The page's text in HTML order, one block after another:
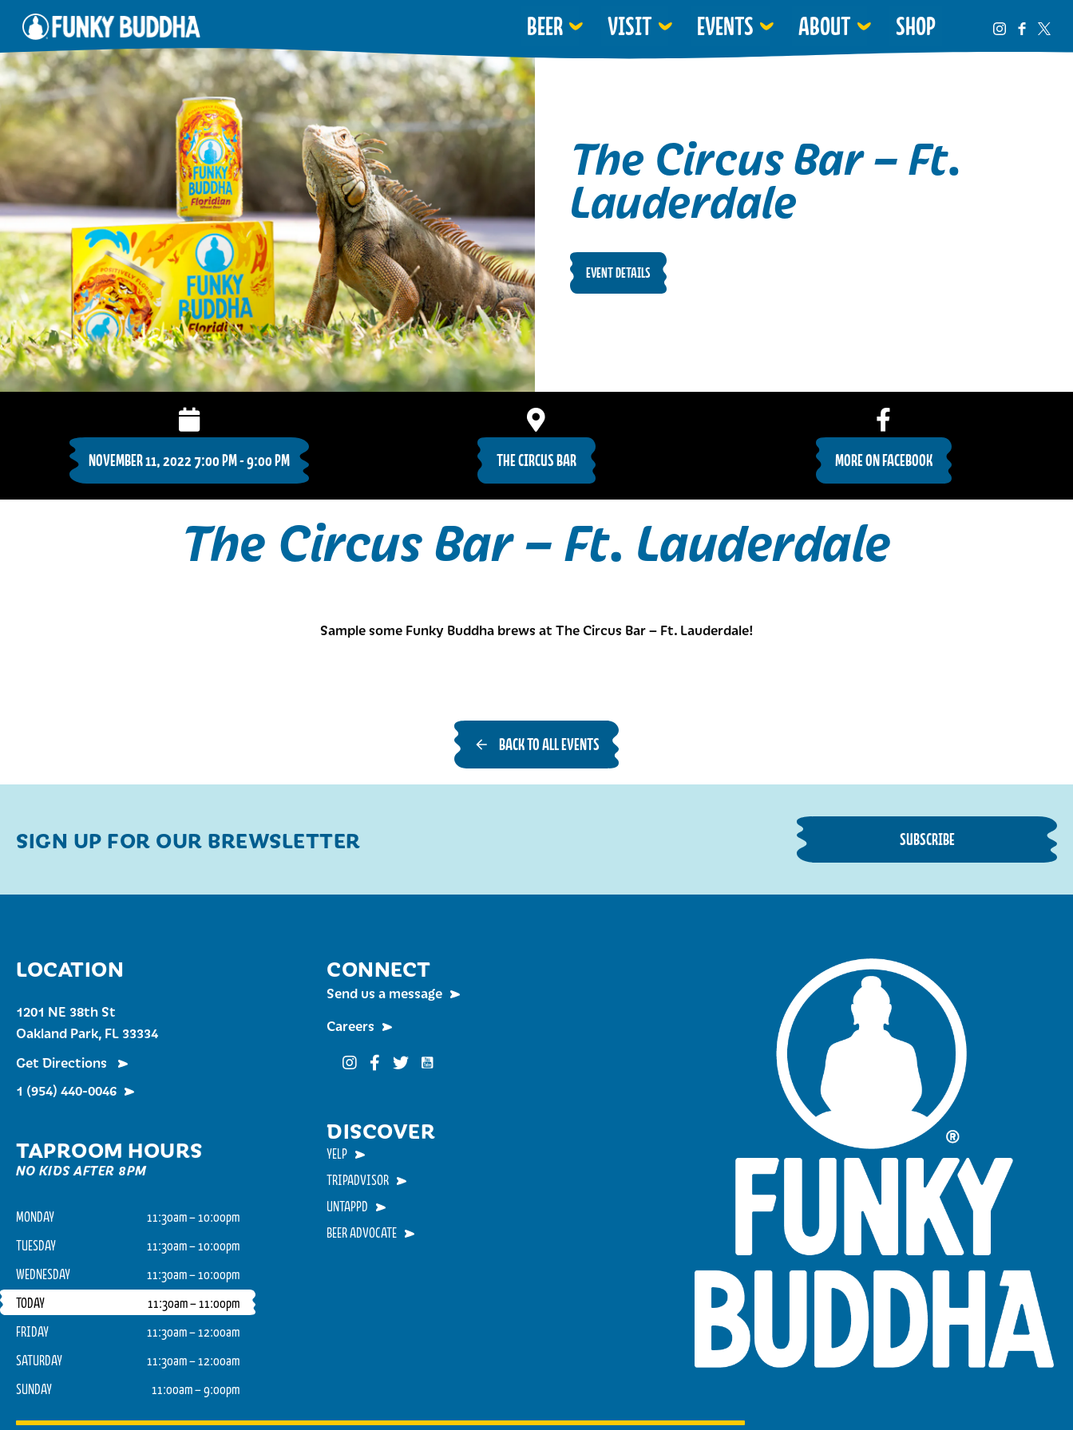
BEER VISIT EVENTS ABOUT SHOP
The Circus Bar – Ft.
Lauderdale
EVENT DETAILS
NOVEMBER 11, 2022 7:00 PM - 9:00 PM THE CIRCUS BAR MORE ON FACEBOOK
The Circus Bar – Ft. Lauderdale
Sample some Funky Buddha brews at The Circus Bar – Ft. Lauderdale!
BACK TO ALL EVENTS
SIGN UP FOR OUR BREWSLETTER SUBSCRIBE
LOCATION
1201 NE 38th St
Oakland Park, FL 33334
Get Directions
1 (954) 440-0046
TAPROOM HOURS
NO KIDS AFTER 8PM
MONDAY
11:30am – 10:00pm
TUESDAY
11:30am – 10:00pm
WEDNESDAY
11:30am – 10:00pm
TODAY
11:30am – 11:00pm
FRIDAY
11:30am – 12:00am
SATURDAY
11:30am – 12:00am
SUNDAY
11:00am – 9:00pm
CONNECT
Send us a message
Careers
Funky Buddha on Instagram
Funky Buddha on Facebook
Funky Buddha on Twitter
Funky Buddha on YouTube
DISCOVER
YELP
TRIPADVISOR
UNTAPPD
BEER ADVOCATE